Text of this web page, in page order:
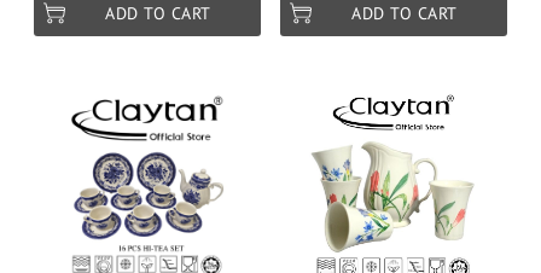
ADD TO CART ADD TO CART